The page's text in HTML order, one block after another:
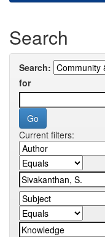
Search
Search:
for
Current filters: